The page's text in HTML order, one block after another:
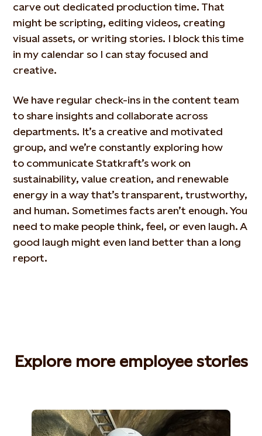
carve out dedicated production time. That
might be scripting, editing videos, creating
visual assets, or writing stories. I block this time
in my calendar so I can stay focused and
creative.
We have regular check-ins in the content team
to share insights and collaborate across
departments. It’s a creative and motivated
group, and we’re constantly exploring how
to communicate Statkraft’s work on
sustainability, value creation, and renewable
energy in a way that’s transparent, trustworthy,
and human. Sometimes facts aren’t enough. You
need to make people think, feel, or even laugh. A
good laugh might even land better than a long
report.
Explore more employee stories​